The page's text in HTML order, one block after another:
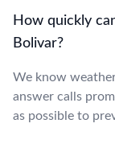
How quickly
Bolivar?
We know
answer calls
as possible to